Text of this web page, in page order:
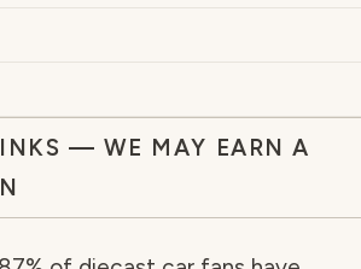
— WE MAY EARN A